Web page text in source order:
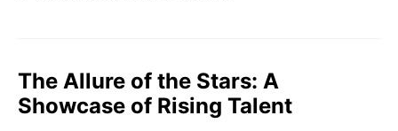
The Allure of the Stars: A
Showcase of Rising Talent